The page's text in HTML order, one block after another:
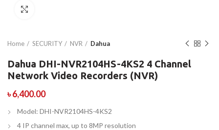
Home SECURITY NVR Dahua
Dahua DHI-NVR2104HS-4KS2 4 Channel
Network Video Recorders (NVR)
৳6,400.00
Model: DHI-NVR2104HS-4KS2
4 IP channel max, up to 8MP resolution